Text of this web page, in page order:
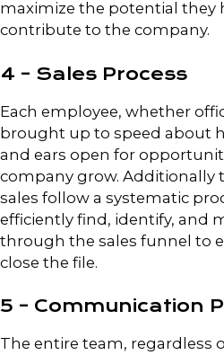
maximize the potential they
contribute to the company.
4 – Sales Process
Each employee, whether
brought up to speed about
and ears open for
company grow. Additionally
sales follow a systematic
efficiently find, identify, and
through the sales funnel to
close the file.
5 – Communication
The entire team, regardless